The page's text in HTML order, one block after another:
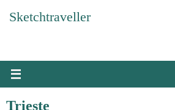
Sketchtraveller
Trieste